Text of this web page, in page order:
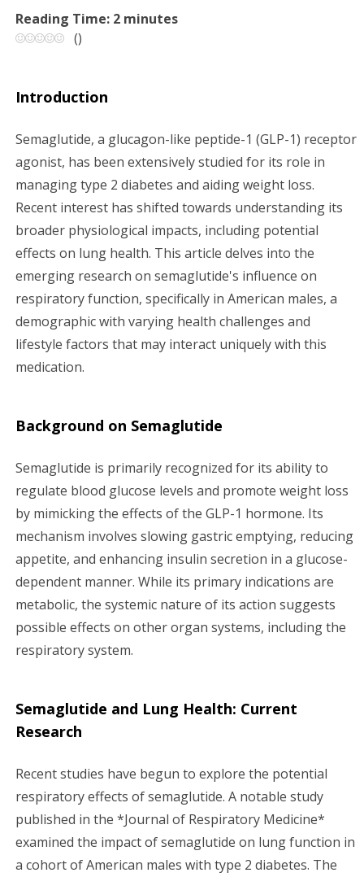
a
i
g
a
t
i
o
n
Reading Time: 2 minutes
()
Introduction
Semaglutide, a glucagon-like peptide-1 (GLP-1) receptor
agonist, has been extensively studied for its role in
managing type 2 diabetes and aiding weight loss.
Recent interest has shifted towards understanding its
broader physiological impacts, including potential
effects on lung health. This article delves into the
emerging research on semaglutide's influence on
respiratory function, specifically in American males, a
demographic with varying health challenges and
lifestyle factors that may interact uniquely with this
medication.
Background on Semaglutide
Semaglutide is primarily recognized for its ability to
regulate blood glucose levels and promote weight loss
by mimicking the effects of the GLP-1 hormone. Its
mechanism involves slowing gastric emptying, reducing
appetite, and enhancing insulin secretion in a glucose-
dependent manner. While its primary indications are
metabolic, the systemic nature of its action suggests
possible effects on other organ systems, including the
respiratory system.
Semaglutide and Lung Health: Current
Research
Recent studies have begun to explore the potential
respiratory effects of semaglutide. A notable study
published in the *Journal of Respiratory Medicine*
examined the impact of semaglutide on lung function in
a cohort of American males with type 2 diabetes. The